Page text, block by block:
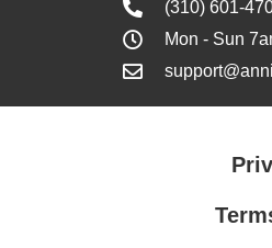
(310) 601-
Mon - Sun